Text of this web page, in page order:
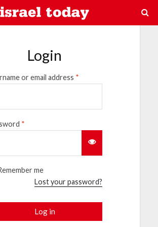
Login
or email address *
*
me
Lost your password?
Log in